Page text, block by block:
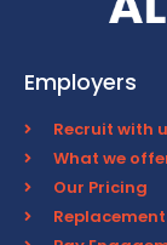
Employers
Recruit with
What we
Our Pricing